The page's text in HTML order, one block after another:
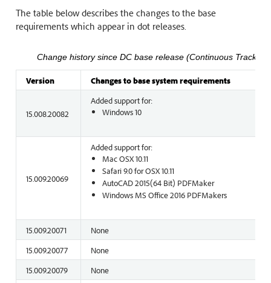
The table below describes the changes to the base
requirements which appear in dot releases.
Change history since DC base release (Continuous Track)
Version Changes to base system requirements
15.008.20082
Added support for:
Windows 10
15.009.20069
Added support for:
Mac OSX 10.11
Safari 9.0 for OSX 10.11
AutoCAD 2015(64 Bit) PDFMaker
Windows MS Office 2016 PDFMakers
15.009.20071
None
15.009.20077
None
15.009.20079
None